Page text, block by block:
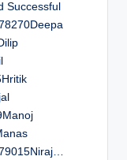
Successful